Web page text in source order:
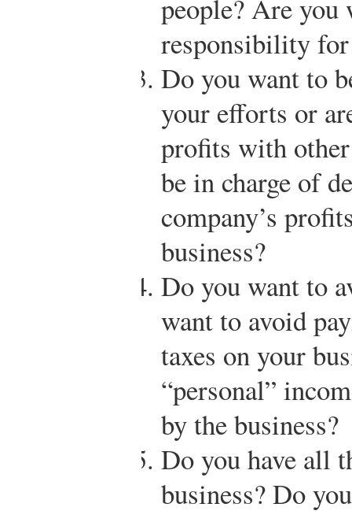
people? Are
responsibility
Do you want to
your efforts or
profits with
be in charge of
company’s
business?
Do you want to
want to avoid
taxes on your
“personal”
by the business?
Do you have all
business? Do